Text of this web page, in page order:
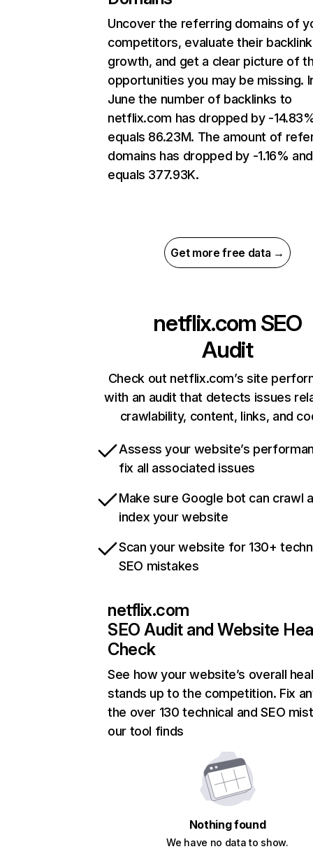
Uncover the referring domains of
competitors, evaluate their backlink
growth, and get a clear picture of
opportunities you may be missing.
June the number of backlinks to
netflix.com has dropped by -
equals 86.23M. The amount of
domains has dropped by -1.16% and
equals 377.93K.
Get more free data →
netflix.com SEO
Audit
Check out netflix.com’s site
with an audit that detects issues
crawlability, content, links, and
Assess your website’s
fix all associated issues
Make sure Google bot can crawl
index your website
Scan your website for 130+
SEO mistakes
netflix.com
SEO Audit and Website
Check
See how your website’s overall
stands up to the competition. Fix
the over 130 technical and SEO
our tool finds
Nothing found
We have no data to show.